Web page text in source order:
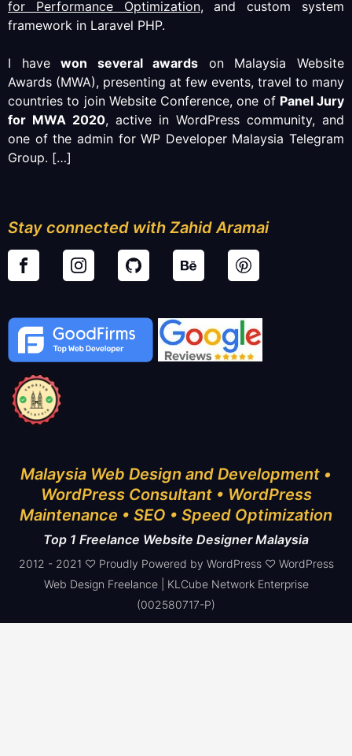
for Performance Optimization, and custom system
framework in Laravel PHP.
I havewon several awards on Malaysia Website
Awards (MWA), presenting at few events, travel to many
countries to join Website Conference, one of Panel Jury
for MWA 2020, active in WordPress community, and
one of the admin for WP Developer Malaysia Telegram
Group. […]
Stay connected with Zahid Aramai
Malaysia Web Design and Development •
WordPress Consultant • WordPress
Maintenance • SEO • Speed Optimization
Top 1 Freelance Website Designer Malaysia
2012 - 2021 ♡ Proudly Powered by WordPress ♡ WordPress
Web Design Freelance | KLCube Network Enterprise
(002580717-P)